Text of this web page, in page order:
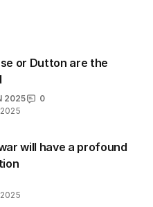
or Dutton are the
2025
0
will have a profound